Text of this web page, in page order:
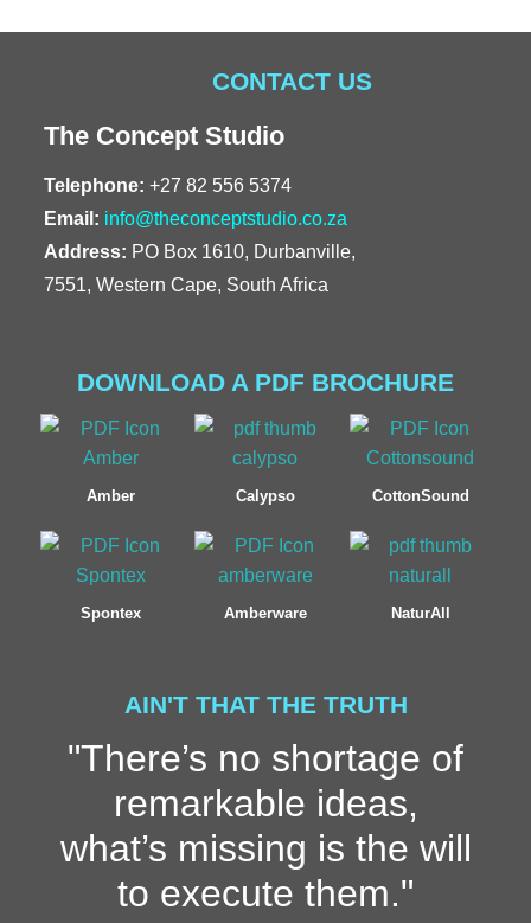
CONTACT US
The Concept Studio
Telephone: +27 82 556 5374
Email: info@theconceptstudio.co.za
Address: PO Box 1610, Durbanville,
7551, Western Cape, South Africa
DOWNLOAD A PDF BROCHURE
Amber Calypso CottonSound
Spontex Amberware NaturAll
AIN'T THAT THE TRUTH
"There’s no shortage of
remarkable ideas,
what’s missing is the will
to execute them."